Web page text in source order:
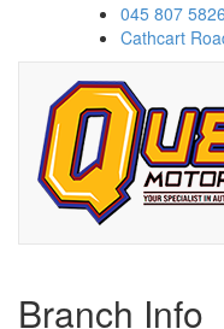
045 807 5826
Cathcart
Branch Info